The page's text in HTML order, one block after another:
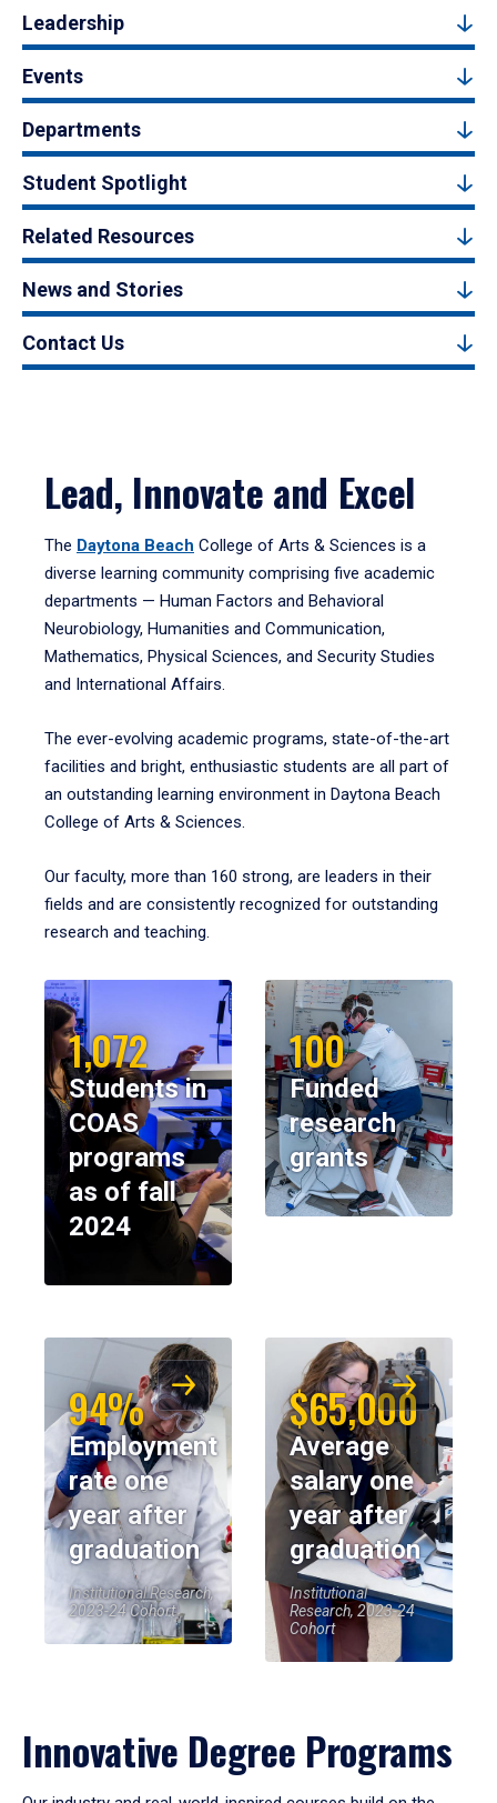
Leadership
Events
Departments
Student Spotlight
Related Resources
News and Stories
Contact Us
Lead, Innovate and Excel
The Daytona Beach College of Arts & Sciences is a
diverse learning community comprising five academic
departments — Human Factors and Behavioral
Neurobiology, Humanities and Communication,
Mathematics, Physical Sciences, and Security Studies
and International Affairs.
The ever-evolving academic programs, state-of-the-art
facilities and bright, enthusiastic students are all part of
an outstanding learning environment in Daytona Beach
College of Arts & Sciences.
Our faculty, more than 160 strong, are leaders in their
fields and are consistently recognized for outstanding
research and teaching.
1,072
Students in
COAS
programs
as of fall
2024
100
Funded
research
grants
94%
Employment
rate one
year after
graduation
Institutional Research,
2023-24 Cohort
$65,000
Average
salary one
year after
graduation
Institutional
Research, 2023-24
Cohort
Innovative Degree Programs